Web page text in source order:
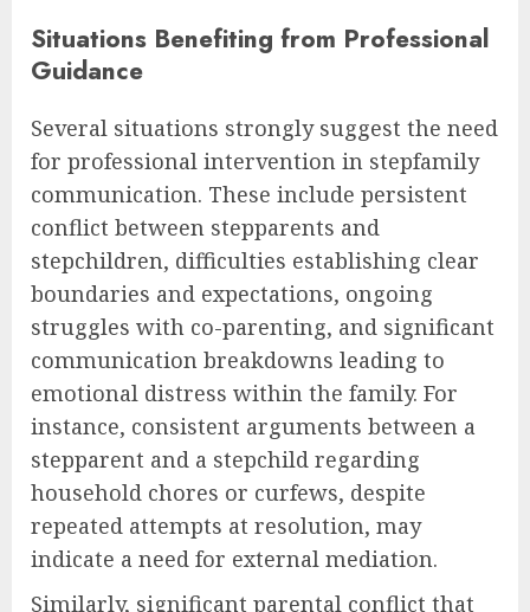
Situations Benefiting from Professional
Guidance
Several situations strongly suggest the need
for professional intervention in stepfamily
communication. These include persistent
conflict between stepparents and
stepchildren, difficulties establishing clear
boundaries and expectations, ongoing
struggles with co-parenting, and significant
communication breakdowns leading to
emotional distress within the family. For
instance, consistent arguments between a
stepparent and a stepchild regarding
household chores or curfews, despite
repeated attempts at resolution, may
indicate a need for external mediation.
Similarly, significant parental conflict that